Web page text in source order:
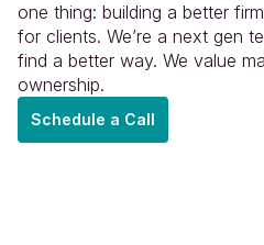
one thing: building a better
for clients. We’re a next gen
find a better way. We value
ownership.
Schedule a Call